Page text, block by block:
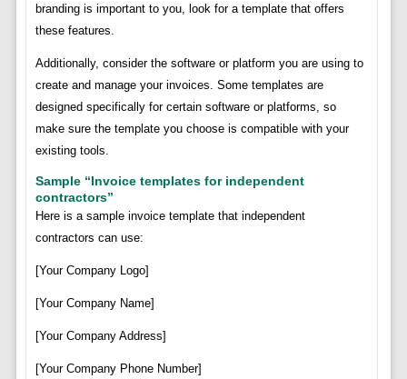
branding is important to you, look for a template that offers
these features.
Additionally, consider the software or platform you are using to
create and manage your invoices. Some templates are
designed specifically for certain software or platforms, so
make sure the template you choose is compatible with your
existing tools.
Sample “Invoice templates for independent
contractors”
Here is a sample invoice template that independent
contractors can use:
[Your Company Logo]
[Your Company Name]
[Your Company Address]
[Your Company Phone Number]